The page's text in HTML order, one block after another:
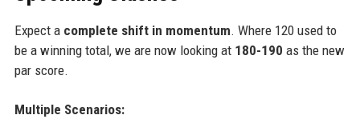
Expect a complete shift in momentum. Where 120 used to
be a winning total, we are now looking at 180-190 as the new
par score.
Multiple Scenarios: